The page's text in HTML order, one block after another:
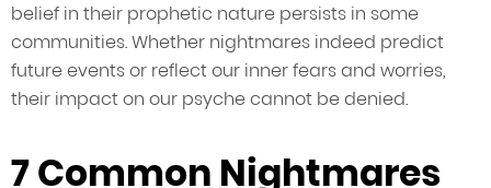
belief in their prophetic nature persists in some
communities. Whether nightmares indeed predict
future events or reflect our inner fears and worries,
their impact on our psyche cannot be denied.
7 Common Nightmares